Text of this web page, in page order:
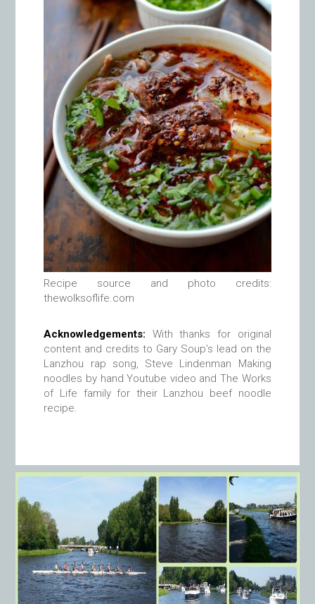
Recipe source and photo credits:
thewolksoflife.com
Acknowledgements: With thanks for original
content and credits to Gary Soup’s lead on the
Lanzhou rap song, Steve Lindenman Making
noodles by hand Youtube video and The Works
of Life family for their Lanzhou beef noodle
recipe.